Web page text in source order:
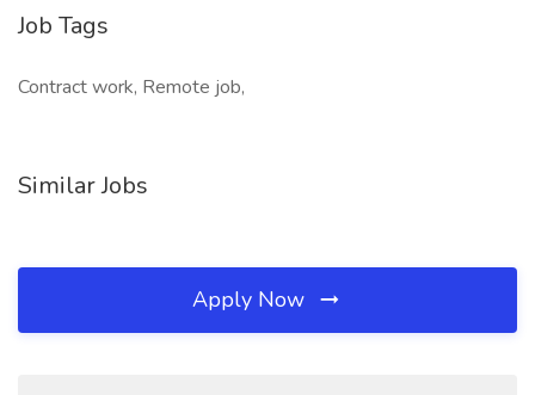
Job Tags
Contract work, Remote job,
Similar Jobs
Apply Now